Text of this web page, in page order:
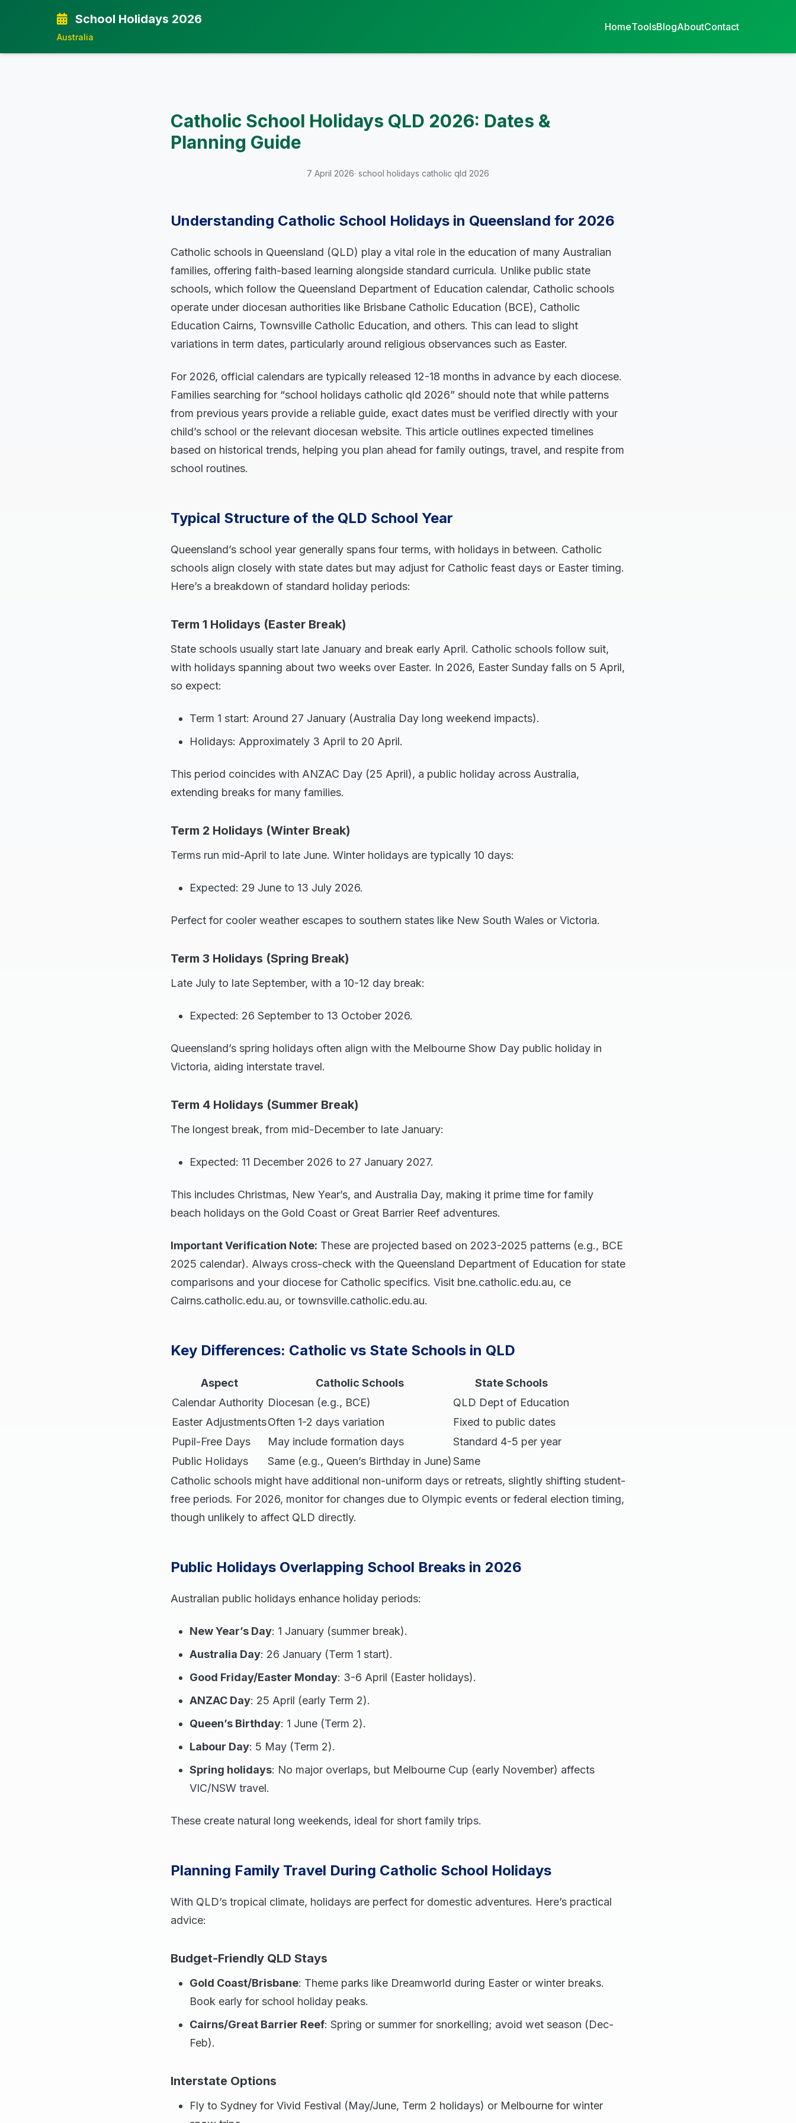
School Holidays 2026
Australia
HomeToolsBlogAboutContact
Catholic School Holidays QLD 2026: Dates &
Planning Guide
7 April 2026· school holidays catholic qld 2026
Understanding Catholic School Holidays in Queensland for 2026
Catholic schools in Queensland (QLD) play a vital role in the education of many Australian
families, offering faith-based learning alongside standard curricula. Unlike public state
schools, which follow the Queensland Department of Education calendar, Catholic schools
operate under diocesan authorities like Brisbane Catholic Education (BCE), Catholic
Education Cairns, Townsville Catholic Education, and others. This can lead to slight
variations in term dates, particularly around religious observances such as Easter.
For 2026, official calendars are typically released 12-18 months in advance by each diocese.
Families searching for “school holidays catholic qld 2026” should note that while patterns
from previous years provide a reliable guide, exact dates must be verified directly with your
child’s school or the relevant diocesan website. This article outlines expected timelines
based on historical trends, helping you plan ahead for family outings, travel, and respite from
school routines.
Typical Structure of the QLD School Year
Queensland’s school year generally spans four terms, with holidays in between. Catholic
schools align closely with state dates but may adjust for Catholic feast days or Easter timing.
Here’s a breakdown of standard holiday periods:
Term 1 Holidays (Easter Break)
State schools usually start late January and break early April. Catholic schools follow suit,
with holidays spanning about two weeks over Easter. In 2026, Easter Sunday falls on 5 April,
so expect:
Term 1 start: Around 27 January (Australia Day long weekend impacts).
Holidays: Approximately 3 April to 20 April.
This period coincides with ANZAC Day (25 April), a public holiday across Australia,
extending breaks for many families.
Term 2 Holidays (Winter Break)
Terms run mid-April to late June. Winter holidays are typically 10 days:
Expected: 29 June to 13 July 2026.
Perfect for cooler weather escapes to southern states like New South Wales or Victoria.
Term 3 Holidays (Spring Break)
Late July to late September, with a 10-12 day break:
Expected: 26 September to 13 October 2026.
Queensland’s spring holidays often align with the Melbourne Show Day public holiday in
Victoria, aiding interstate travel.
Term 4 Holidays (Summer Break)
The longest break, from mid-December to late January:
Expected: 11 December 2026 to 27 January 2027.
This includes Christmas, New Year’s, and Australia Day, making it prime time for family
beach holidays on the Gold Coast or Great Barrier Reef adventures.
Important Verification Note: These are projected based on 2023-2025 patterns (e.g., BCE
2025 calendar). Always cross-check with the Queensland Department of Education for state
comparisons and your diocese for Catholic specifics. Visit bne.catholic.edu.au, ce
Cairns.catholic.edu.au, or townsville.catholic.edu.au.
Key Differences: Catholic vs State Schools in QLD
Aspect Catholic Schools
State Schools
Calendar Authority Diocesan (e.g., BCE)
QLD Dept of Education
Easter AdjustmentsOften 1-2 days variation
Fixed to public dates
Pupil-Free Days
May include formation days
Standard 4-5 per year
Public Holidays
Same (e.g., Queen’s Birthday in June)Same
Catholic schools might have additional non-uniform days or retreats, slightly shifting student-
free periods. For 2026, monitor for changes due to Olympic events or federal election timing,
though unlikely to affect QLD directly.
Public Holidays Overlapping School Breaks in 2026
Australian public holidays enhance holiday periods:
New Year’s Day: 1 January (summer break).
Australia Day: 26 January (Term 1 start).
Good Friday/Easter Monday: 3-6 April (Easter holidays).
ANZAC Day: 25 April (early Term 2).
Queen’s Birthday: 1 June (Term 2).
Labour Day: 5 May (Term 2).
Spring holidays: No major overlaps, but Melbourne Cup (early November) affects
VIC/NSW travel.
These create natural long weekends, ideal for short family trips.
Planning Family Travel During Catholic School Holidays
With QLD’s tropical climate, holidays are perfect for domestic adventures. Here’s practical
advice:
Budget-Friendly QLD Stays
Gold Coast/Brisbane: Theme parks like Dreamworld during Easter or winter breaks.
Book early for school holiday peaks.
Cairns/Great Barrier Reef: Spring or summer for snorkelling; avoid wet season (Dec-
Feb).
Interstate Options
Fly to Sydney for Vivid Festival (May/June, Term 2 holidays) or Melbourne for winter